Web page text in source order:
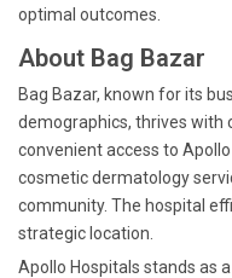
optimal outcomes.
About Bag Bazar
Bag Bazar, known for its
demographics, thrives with
convenient access to
cosmetic dermatology
community. The hospital
strategic location.
Apollo Hospitals stands as